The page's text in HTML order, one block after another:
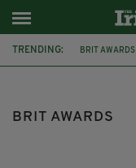
TRENDING: BRIT AWARDS
GENDER FLUID
BRIT AWARDS